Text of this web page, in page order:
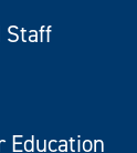
Staff
Education